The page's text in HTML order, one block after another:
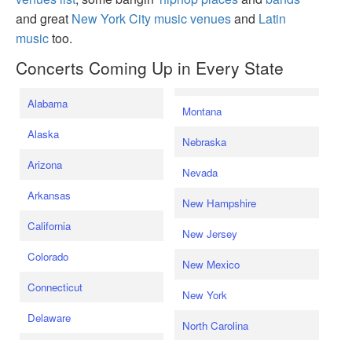
and great New York City music venuesand Latin
musictoo.
Concerts Coming Up in Every State
Alabama
Alaska
Arizona
Arkansas
California
Colorado
Connecticut
Delaware
Montana
Nebraska
Nevada
New Hampshire
New Jersey
New Mexico
New York
North Carolina